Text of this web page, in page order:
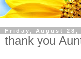
Friday, August 28,
thank you